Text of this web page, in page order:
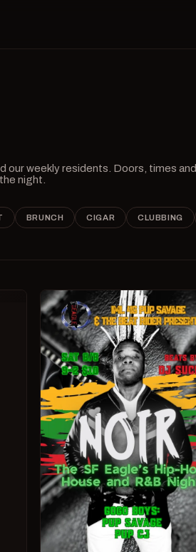
our weekly residents. Doors, times and
night.
BRUNCH CIGAR CLUBBING